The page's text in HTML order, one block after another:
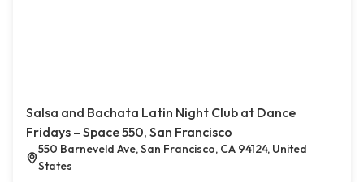
Salsa and Bachata Latin Night Club at Dance
Fridays – Space 550, San Francisco
550 Barneveld Ave, San Francisco, CA 94124, United
States